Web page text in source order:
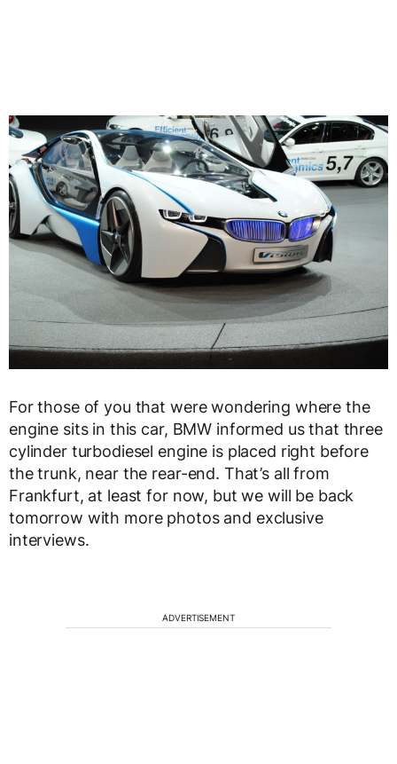
For those of you that were wondering where the
engine sits in this car, BMW informed us that three
cylinder turbodiesel engine is placed right before
the trunk, near the rear-end. That’s all from
Frankfurt, at least for now, but we will be back
tomorrow with more photos and exclusive
interviews.
ADVERTISEMENT